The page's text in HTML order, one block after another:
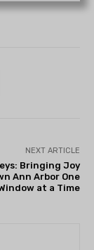
NEXT ARTICLE
Bringing Joy
Ann Arbor One
at a Time